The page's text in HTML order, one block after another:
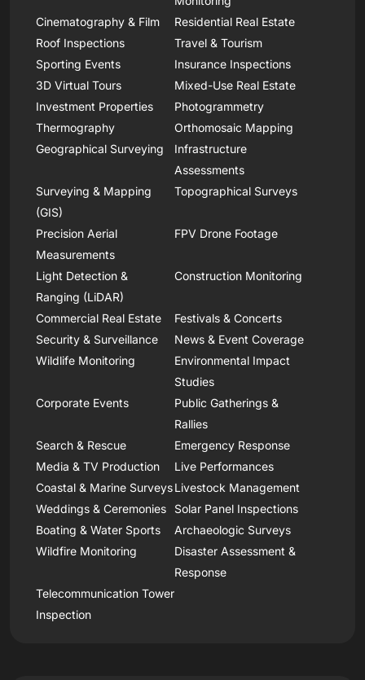
Cinematography & Film
Residential Real Estate
Roof Inspections
Travel & Tourism
Sporting Events
Insurance Inspections
3D Virtual Tours
Mixed-Use Real Estate
Investment Properties
Photogrammetry
Thermography
Orthomosaic Mapping
Geographical Surveying
Infrastructure
Assessments
Surveying & Mapping
(GIS)
Topographical Surveys
Precision Aerial
Measurements
FPV Drone Footage
Light Detection &
Ranging (LiDAR)
Construction Monitoring
Commercial Real Estate
Festivals & Concerts
Security & Surveillance
News & Event Coverage
Wildlife Monitoring
Environmental Impact
Studies
Corporate Events
Public Gatherings &
Rallies
Search & Rescue
Emergency Response
Media & TV Production
Live Performances
Coastal & Marine SurveysLivestock Management
Weddings & Ceremonies
Solar Panel Inspections
Boating & Water Sports
Archaeologic Surveys
Wildfire Monitoring
Disaster Assessment &
Response
Telecommunication Tower
Inspection